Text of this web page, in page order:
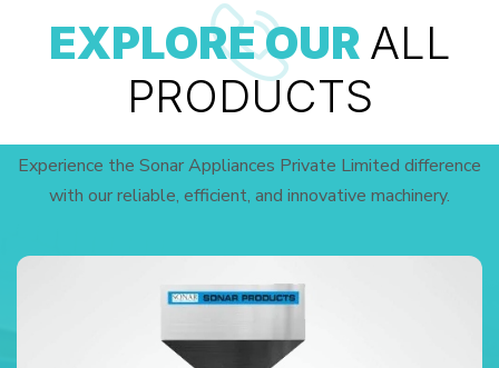
EXPLORE OUR ALL
PRODUCTS
Experience the Sonar Appliances Private Limited difference
with our reliable, efficient, and innovative machinery.